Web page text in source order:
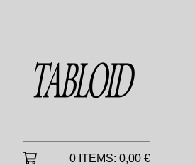
0 ITEMS: 0,00 €